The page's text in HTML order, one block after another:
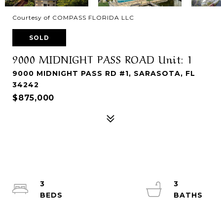
Courtesy of COMPASS FLORIDA LLC
SOLD
9000 MIDNIGHT PASS ROAD Unit: 1
9000 MIDNIGHT PASS RD #1, SARASOTA, FL
34242
$875,000
3
3